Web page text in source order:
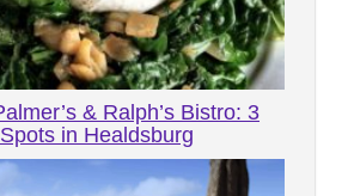
& Ralph’s Bistro: 3
in Healdsburg